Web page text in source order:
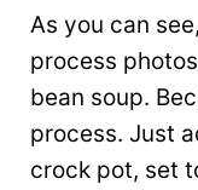
As you can
process
bean soup.
process. Just
crock pot, set